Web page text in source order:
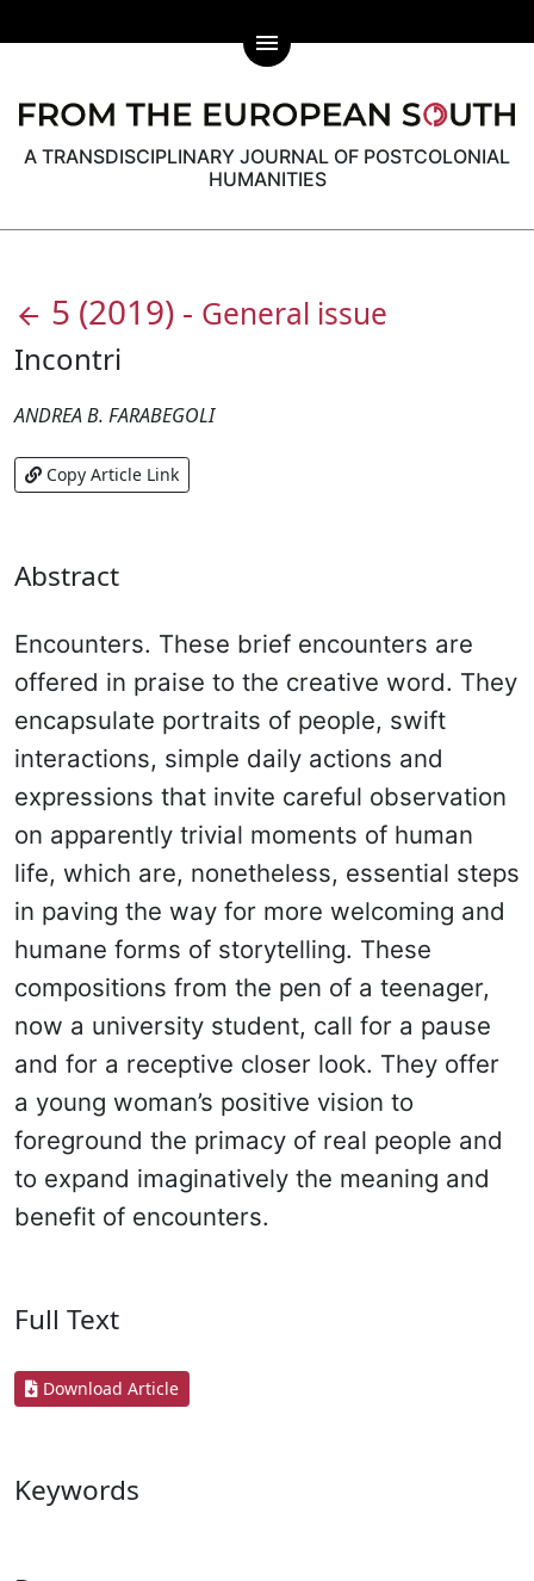
A TRANSDISCIPLINARY JOURNAL OF POSTCOLONIAL
HUMANITIES
menu
arrow_back 5 (2019) - General issue
Incontri
ANDREA B. FARABEGOLI
Copy Article Link
Abstract
Encounters. These brief encounters are
offered in praise to the creative word. They
encapsulate portraits of people, swift
interactions, simple daily actions and
expressions that invite careful observation
on apparently trivial moments of human
life, which are, nonetheless, essential steps
in paving the way for more welcoming and
humane forms of storytelling. These
compositions from the pen of a teenager,
now a university student, call for a pause
and for a receptive closer look. They offer
a young woman’s positive vision to
foreground the primacy of real people and
to expand imaginatively the meaning and
benefit of encounters.
Full Text
Download Article
Keywords